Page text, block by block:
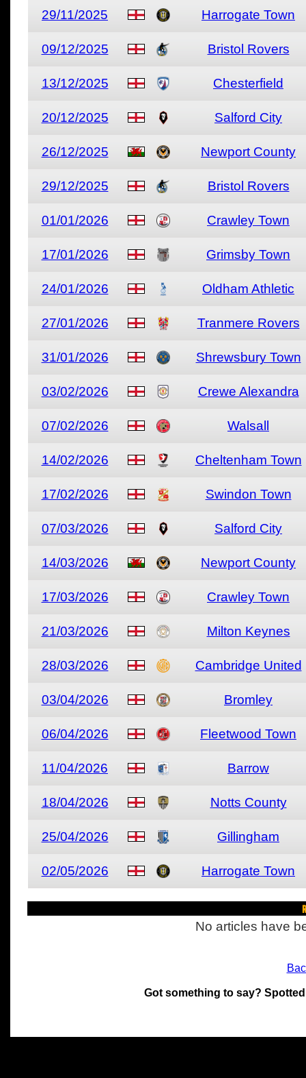
29/11/2025 Harrogate Town
09/12/2025 Bristol Rovers
13/12/2025 Chesterfield
20/12/2025 Salford City
26/12/2025 Newport County
29/12/2025 Bristol Rovers
01/01/2026 Crawley Town
17/01/2026 Grimsby Town
24/01/2026 Oldham Athletic
27/01/2026 Tranmere Rovers
31/01/2026 Shrewsbury Town
03/02/2026 Crewe Alexandra
07/02/2026 Walsall
14/02/2026 Cheltenham Town
17/02/2026 Swindon Town
07/03/2026 Salford City
14/03/2026 Newport County
17/03/2026 Crawley Town
21/03/2026 Milton Keynes
28/03/2026 Cambridge United
03/04/2026 Bromley
06/04/2026 Fleetwood Town
11/04/2026 Barrow
18/04/2026 Notts County
25/04/2026 Gillingham
02/05/2026 Harrogate Town
No articles have
Got something to say?